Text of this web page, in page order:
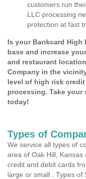
customers run
LLC processing
protection at fast
Is your Bankcard High
base and increase
and restaurant
Company in the
level of high risk
processing. Take
today!
Types of
We service all types of
area of Oak Hill,
credit and debit cards
large or small . Types of